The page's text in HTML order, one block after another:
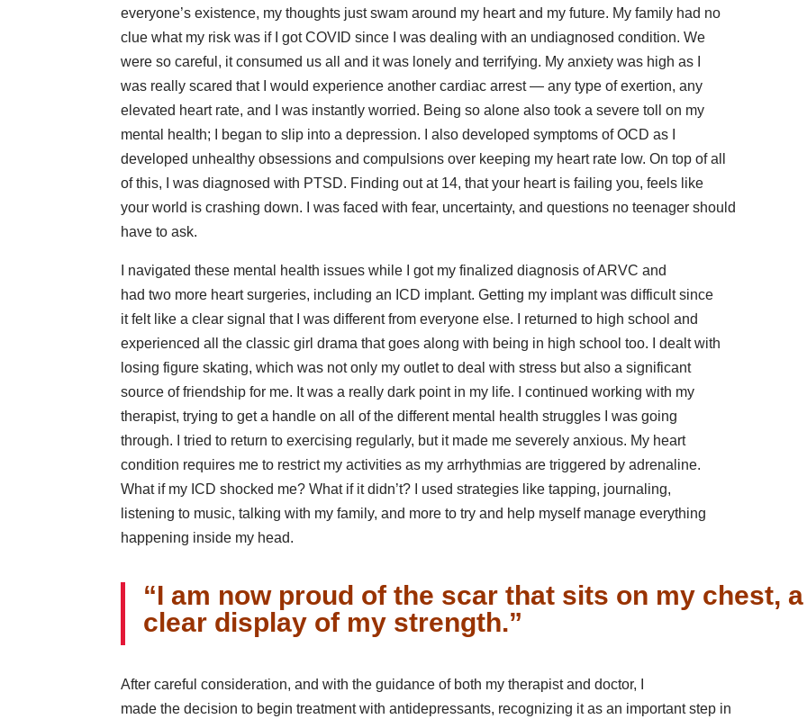
everyone’s existence, my thoughts just swam around my heart and my future. My family had no
clue what my risk was if I got COVID since I was dealing with an undiagnosed condition. We
were so careful, it consumed us all and it was lonely and terrifying. My anxiety was high as I
was really scared that I would experience another cardiac arrest — any type of exertion, any
elevated heart rate, and I was instantly worried. Being so alone also took a severe toll on my
mental health; I began to slip into a depression. I also developed symptoms of OCD as I
developed unhealthy obsessions and compulsions over keeping my heart rate low. On top of all
of this, I was diagnosed with PTSD. Finding out at 14, that your heart is failing you, feels like
your world is crashing down. I was faced with fear, uncertainty, and questions no teenager should
have to ask.
I navigated these mental health issues while I got my finalized diagnosis of ARVC and
had two more heart surgeries, including an ICD implant. Getting my implant was difficult since
it felt like a clear signal that I was different from everyone else. I returned to high school and
experienced all the classic girl drama that goes along with being in high school too. I dealt with
losing figure skating, which was not only my outlet to deal with stress but also a significant
source of friendship for me. It was a really dark point in my life. I continued working with my
therapist, trying to get a handle on all of the different mental health struggles I was going
through. I tried to return to exercising regularly, but it made me severely anxious. My heart
condition requires me to restrict my activities as my arrhythmias are triggered by adrenaline.
What if my ICD shocked me? What if it didn’t? I used strategies like tapping, journaling,
listening to music, talking with my family, and more to try and help myself manage everything
happening inside my head.
“I am now proud of the scar that sits on my chest, a
clear display of my strength.”
After careful consideration, and with the guidance of both my therapist and doctor, I
made the decision to begin treatment with antidepressants, recognizing it as an important step in